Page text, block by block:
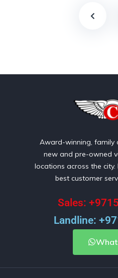
Award-winning, family
new and pre-owned
locations across the
best customer
Sales:
Landline: